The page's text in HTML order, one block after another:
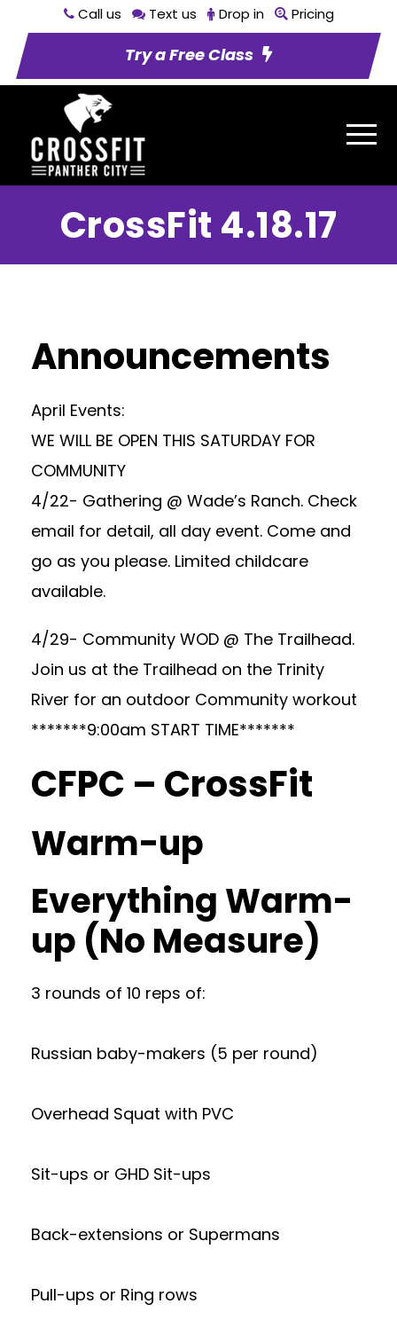
Call us Text us Drop in Pricing
Try a Free Class
CrossFit 4.18.17
Announcements
April Events:
WE WILL BE OPEN THIS SATURDAY FOR
COMMUNITY
4/22- Gathering @ Wade’s Ranch. Check
email for detail, all day event. Come and
go as you please. Limited childcare
available.
4/29- Community WOD @ The Trailhead.
Join us at the Trailhead on the Trinity
River for an outdoor Community workout
*******9:00am START TIME*******
CFPC – CrossFit
Warm-up
Everything Warm-
up (No Measure)
3 rounds of 10 reps of:
Russian baby-makers (5 per round)
Overhead Squat with PVC
Sit-ups or GHD Sit-ups
Back-extensions or Supermans
Pull-ups or Ring rows